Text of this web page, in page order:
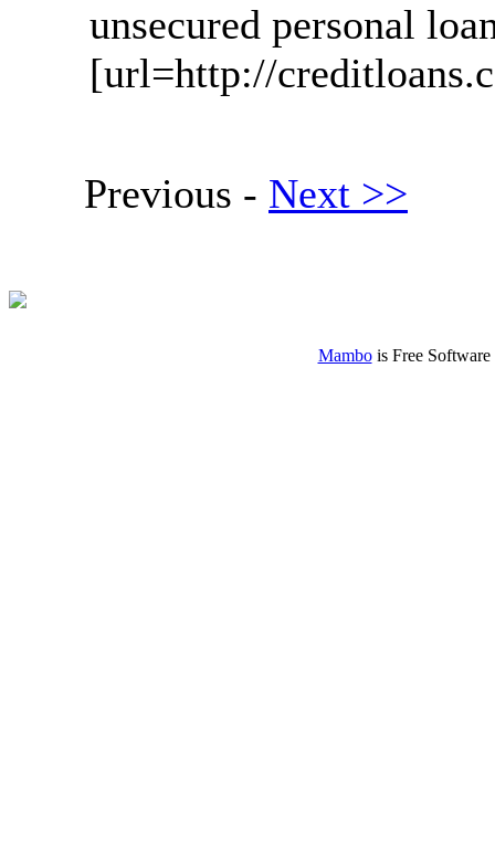
unsecured personal
[url=http://
Previous - Next >>
Mambois Free Software